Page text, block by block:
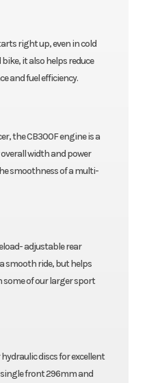
right up, even in cold
it also helps reduce
and fuel efficiency.
the CB300F engine is a
width and power
smoothness of a multi-
adjustable rear
smooth ride, but helps
some of our larger sport
discs for excellent
front 296mm and